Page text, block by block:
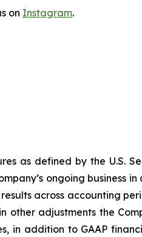
on Instagram.
as defined by the U.S.
ongoing
across accounting
other adjustments the
in addition to GAAP